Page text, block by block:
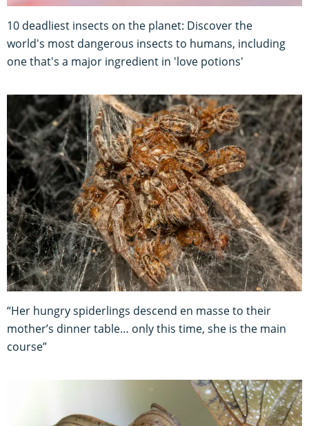
10 deadliest insects on the planet: Discover the
world's most dangerous insects to humans, including
one that's a major ingredient in 'love potions'
“Her hungry spiderlings descend en masse to their
mother’s dinner table… only this time, she is the main
course”